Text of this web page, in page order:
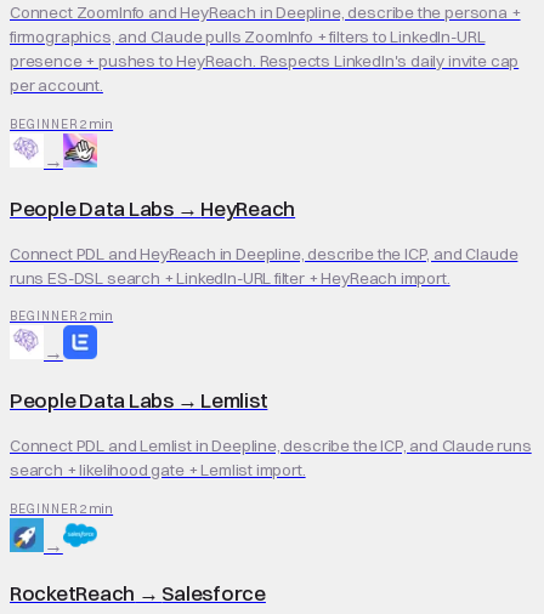
Connect ZoomInfo and HeyReach in Deepline, describe the persona +
firmographics, and Claude pulls ZoomInfo + filters to LinkedIn-URL
presence + pushes to HeyReach. Respects LinkedIn's daily invite cap
per account.
BEGINNER 2 min
→
People Data Labs→ HeyReach
Connect PDL and HeyReach in Deepline, describe the ICP, and Claude
runs ES-DSL search + LinkedIn-URL filter + HeyReach import.
BEGINNER 2 min
→
People Data Labs→ Lemlist
Connect PDL and Lemlist in Deepline, describe the ICP, and Claude runs
search + likelihood gate + Lemlist import.
BEGINNER 2 min
→
RocketReach → Salesforce